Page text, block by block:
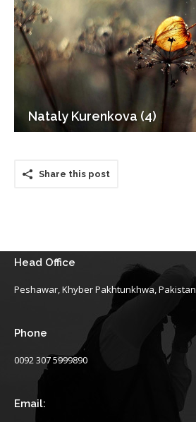
Nataly Kurenkova (4)
Share this post
Head Office
Peshawar, Khyber Pakhtunkhwa, Pakistan
Phone
0092 307 5999890
Email: